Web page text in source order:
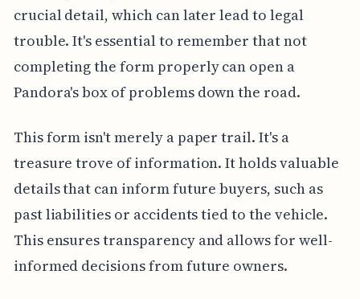
crucial detail, which can later lead to legal
trouble. It's essential to remember that not
completing the form properly can open a
Pandora's box of problems down the road.
This form isn't merely a paper trail. It's a
treasure trove of information. It holds valuable
details that can inform future buyers, such as
past liabilities or accidents tied to the vehicle.
This ensures transparency and allows for well-
informed decisions from future owners.